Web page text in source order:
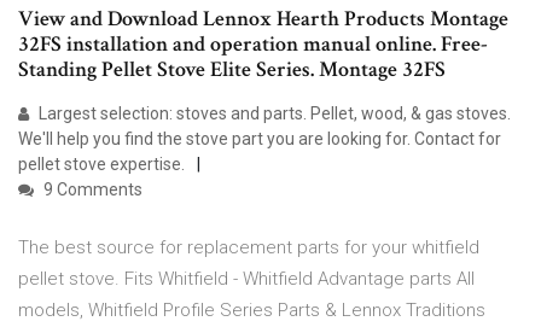
View and Download Lennox Hearth Products Montage
32FS installation and operation manual online. Free-
Standing Pellet Stove Elite Series. Montage 32FS
Largest selection: stoves and parts. Pellet, wood, & gas stoves.
We'll help you find the stove part you are looking for. Contact for
pellet stove expertise.
9 Comments
The best source for replacement parts for your whitfield
pellet stove. Fits Whitfield - Whitfield Advantage parts All
models, Whitfield Profile Series Parts & Lennox Traditions